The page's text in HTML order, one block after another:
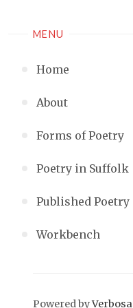
MENU
Home
About
Forms of Poetry
Poetry in Suffolk
Published Poetry
Workbench
Powered byVerbosa